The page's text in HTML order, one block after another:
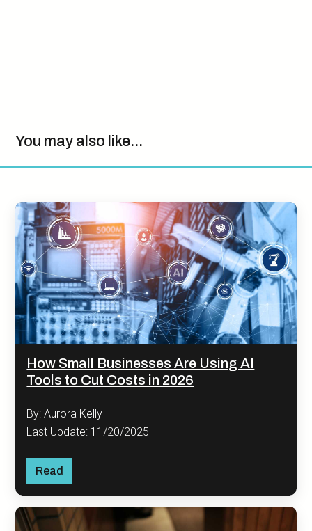
You may also like...
How Small Businesses Are Using AI
Tools to Cut Costs in 2026
By: Aurora Kelly
Last Update: 11/20/2025
Read